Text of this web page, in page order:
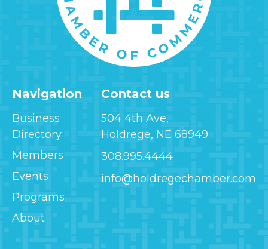
Navigation
Business
Directory
Members
Events
Programs
About
Contact us
504 4th Ave,
Holdrege, NE 68949
308.995.4444
info@holdregechamber.com